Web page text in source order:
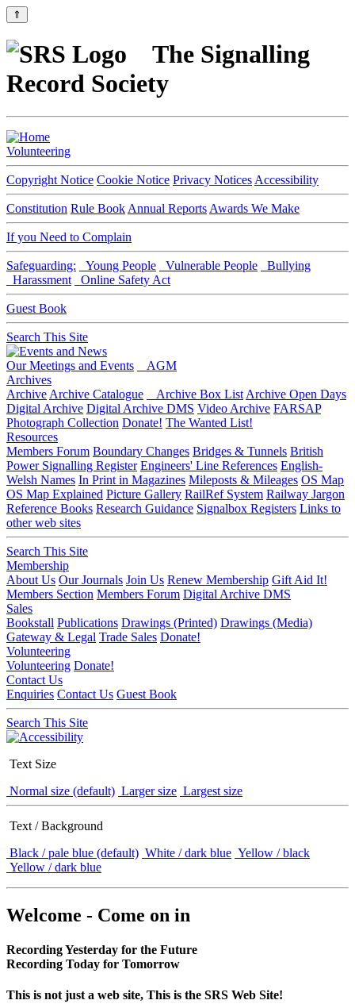
⇑
The Signalling
Record Society
Volunteering
Copyright Notice Cookie Notice Privacy Notices Accessibility
Constitution Rule Book Annual Reports Awards We Make
If you Need to Complain
Safeguarding: Young People Vulnerable People
Bullying
Harassment
Online Safety Act
Guest Book
Search This Site
Our Meetings and Events
AGM
Archives
Archive Archive Catalogue Archive Box List Archive Open Days
Digital Archive Digital Archive DMS Video Archive FARSAP
Photograph Collection Donate! The Wanted List!
Resources
Members Forum Boundary Changes Bridges & Tunnels British
Power Signalling Register Engineers' Line References English-
Welsh Names In Print in Magazines Mileposts & Mileages OS Map
OS Map Explained Picture Gallery RailRef System Railway Jargon
Reference Books Research Guidance Signalbox Registers Links to
other web sites
Search This Site
Membership
About Us Our Journals Join Us Renew Membership Gift Aid It!
Members Section Members Forum Digital Archive DMS
Sales
Bookstall Publications Drawings (Printed) Drawings (Media)
Gateway & Legal Trade Sales Donate!
Volunteering
Volunteering Donate!
Contact Us
Enquiries Contact Us Guest Book
Search This Site
Text Size
Normal size (default) Larger size Largest size
Text / Background
Black / pale blue (default) White / dark blue Yellow / black
Yellow / dark blue
Welcome - Come on in
Recording Yesterday for the Future
Recording Today for Tomorrow
This is not just a web site, This is the SRS Web Site!